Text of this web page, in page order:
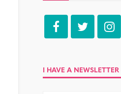
I HAVE A